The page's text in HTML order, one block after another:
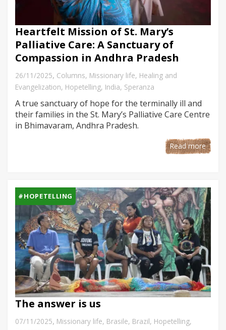
Heartfelt Mission of St. Mary’s
Palliative Care: A Sanctuary of
Compassion in Andhra Pradesh
26/11/2025, Columns, Missionary life, Healing and
Evangelization, Hopetelling, India, Speranza
A true sanctuary of hope for the terminally ill and
their families in the St. Mary’s Palliative Care Centre
in Bhimavaram, Andhra Pradesh.
Read more
#HOPETELLING
The answer is us
07/11/2025, Missionary life, Brasile, Brazil, Hopetelling,